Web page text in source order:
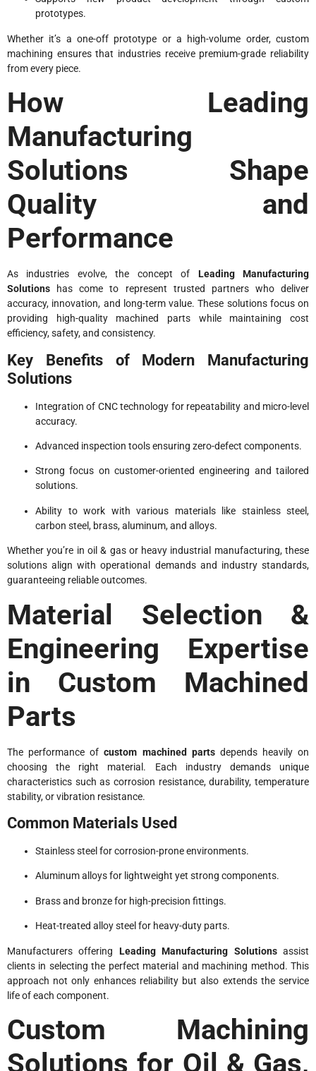
prototypes.
Whether it’s a one-off prototype or a high-volume order, custom
machining ensures that industries receive premium-grade reliability
from every piece.
How Leading
Manufacturing
Solutions Shape
Quality and
Performance
As industries evolve, the concept of Leading Manufacturing
Solutions has come to represent trusted partners who deliver
accuracy, innovation, and long-term value. These solutions focus on
providing high-quality machined parts while maintaining cost
efficiency, safety, and consistency.
Key Benefits of Modern Manufacturing
Solutions
Integration of CNC technology for repeatability and micro-level
accuracy.
Advanced inspection tools ensuring zero-defect components.
Strong focus on customer-oriented engineering and tailored
solutions.
Ability to work with various materials like stainless steel,
carbon steel, brass, aluminum, and alloys.
Whether you’re in oil & gas or heavy industrial manufacturing, these
solutions align with operational demands and industry standards,
guaranteeing reliable outcomes.
Material Selection &
Engineering Expertise
in Custom Machined
Parts
The performance ofcustom machined partsdepends heavily on
choosing the right material. Each industry demands unique
characteristics such as corrosion resistance, durability, temperature
stability, or vibration resistance.
Common Materials Used
Stainless steel for corrosion-prone environments.
Aluminum alloys for lightweight yet strong components.
Brass and bronze for high-precision fittings.
Heat-treated alloy steel for heavy-duty parts.
Manufacturers offering Leading Manufacturing Solutionsassist
clients in selecting the perfect material and machining method. This
approach not only enhances reliability but also extends the service
life of each component.
Custom Machining
Solutions for Oil & Gas,